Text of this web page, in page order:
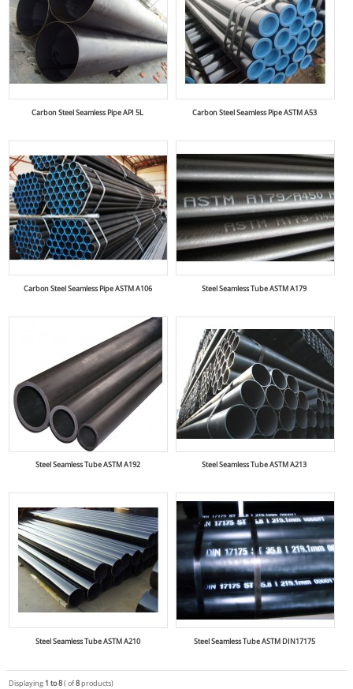
Carbon Steel Seamless Pipe API 5L Carbon Steel Seamless Pipe ASTM A53
Carbon Steel Seamless Pipe ASTM A106 Steel Seamless Tube ASTM A179
Steel Seamless Tube ASTM A192 Steel Seamless Tube ASTM A213
Steel Seamless Tube ASTM A210 Steel Seamless Tube ASTM DIN17175
Displaying 1 to 8( of8products)